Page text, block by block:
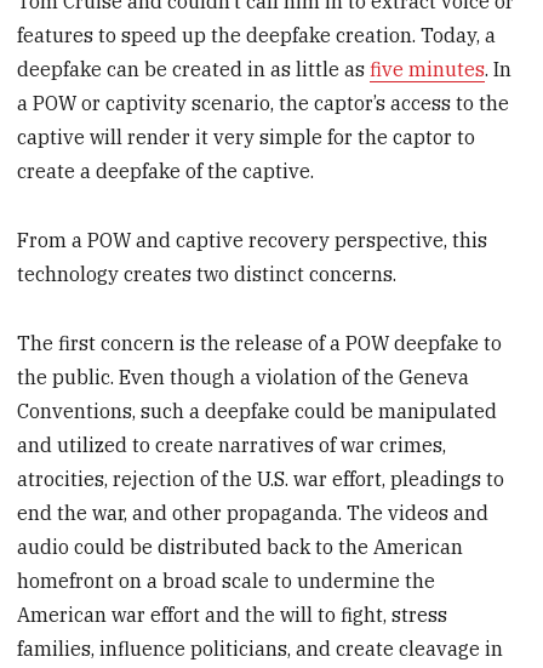
features to speed up the deepfake creation. Today, a
deepfake can be created in as little asfive minutes. In
a POW or captivity scenario, the captor’s access to the
captive will render it very simple for the captor to
create a deepfake of the captive.
From a POW and captive recovery perspective, this
technology creates two distinct concerns.
The first concern is the release of a POW deepfake to
the public. Even though a violation of the Geneva
Conventions, such a deepfake could be manipulated
and utilized to create narratives of war crimes,
atrocities, rejection of the U.S. war effort, pleadings to
end the war, and other propaganda. The videos and
audio could be distributed back to the American
homefront on a broad scale to undermine the
American war effort and the will to fight, stress
families, influence politicians, and create cleavage in